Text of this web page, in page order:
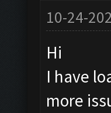
10-24-
Hi
I have
more